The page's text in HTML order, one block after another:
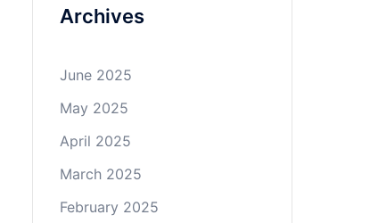
Archives
June 2025
May 2025
April 2025
March 2025
February 2025